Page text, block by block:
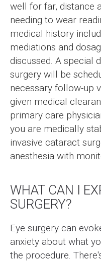
well for far, distance
needing to wear
medical history
mediations and
discussed. A special
surgery will be
necessary follow-up
given medical
primary care
you are medically
invasive cataract
anesthesia with
WHAT CAN I
SURGERY?
Eye surgery can
anxiety about what
the procedure.